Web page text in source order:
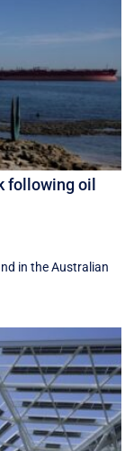
following oil
in the Australian